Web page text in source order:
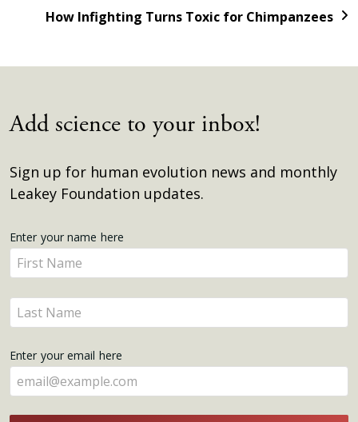
How Infighting Turns Toxic for Chimpanzees
Add science to your inbox!
Sign up for human evolution news and monthly
Leakey Foundation updates.
Get
Updates
Enter your name here
Enter
your
name
here
Enter
your
here
Enter your email here